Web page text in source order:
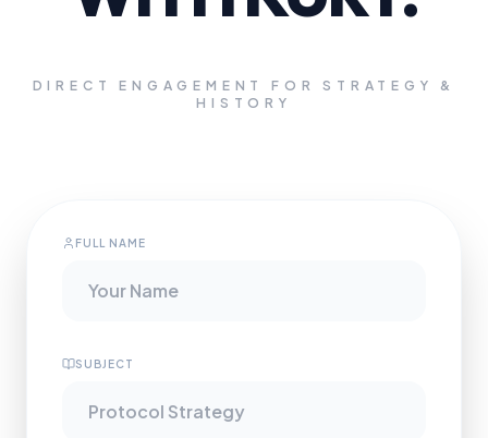
DIRECT ENGAGEMENT FOR STRATEGY &
HISTORY
FULL NAME
SUBJECT